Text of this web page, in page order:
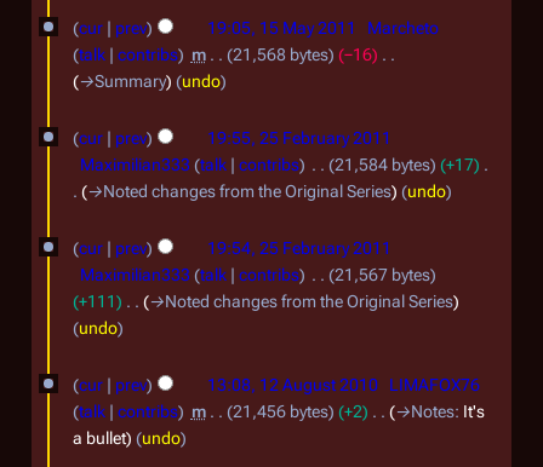
2
2
2
s
u
m
r
p
m
r
1
1
y
1
cur prev 19:05, 15 May 2011
Marcheto
talk
contribs m 21,568 bytes
−16
→Summary undo
2
b
r
cur prev
19:55, 25 February 2011
Maximilian333 talk contribs 21,584 bytes
+17
→Noted changes from the Original Series undo
cur prev
19:54, 25 February 2011
Maximilian333 talk contribs
21,567 bytes
+111
→Noted changes from the Original Series
undo
1
cur prev 13:08, 12 August 2010
LIMAFOX76
talk
contribs m 21,456 bytes +2 →Notes: It's
a bullet
undo